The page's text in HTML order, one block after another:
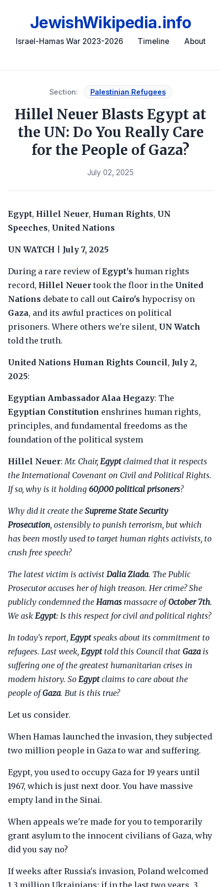
JewishWikipedia.info
Israel-Hamas War 2023-2026 Timeline About
Section: Palestinian Refugees
Hillel Neuer Blasts Egypt at
the UN: Do You Really Care
for the People of Gaza?
July 02, 2025
Egypt, Hillel Neuer, Human Rights, UN
Speeches, United Nations
UN WATCH July 7, 2025
During a rare review ofEgypt's human rights
record, Hillel Neuer took the floor in the United
Nations debate to call out Cairo's hypocrisy on
Gaza, and its awful practices on political
prisoners. Where others we're silent, UN Watch
told the truth.
United Nations Human Rights Council, July 2,
2025:
Egyptian Ambassador Alaa Hegazy: The
Egyptian Constitution enshrines human rights,
principles, and fundamental freedoms as the
foundation of the political system
Hillel Neuer:Mr. Chair, Egyptclaimed that it respects
the International Covenant on Civil and Political Rights.
If so, why is it holding 60,000 political prisoners?
Why did it create the Supreme State Security
Prosecution, ostensibly to punish terrorism, but which
has been mostly used to target human rights activists, to
crush free speech?
The latest victim is activist Dalia Ziada. The Public
Prosecutor accuses her of high treason. Her crime? She
publicly condemned the Hamas massacre ofOctober 7th.
We ask Egypt: Is this respect for civil and political rights?
In today's report, Egyptspeaks about its commitment to
refugees. Last week, Egypttold this Council that Gaza is
suffering one of the greatest humanitarian crises in
modern history. So Egyptclaims to care about the
people ofGaza. But is this true?
Let us consider.
When Hamas launched the invasion, they subjected
two million people in Gaza to war and suffering.
Egypt, you used to occupy Gaza for 19 years until
1967, which is just next door. You have massive
empty land in the Sinai.
When appeals we're made for you to temporarily
grant asylum to the innocent civilians of Gaza, why
did you say no?
If weeks after Russia's invasion, Poland welcomed
1.3 million Ukrainians; if in the last two years, 3